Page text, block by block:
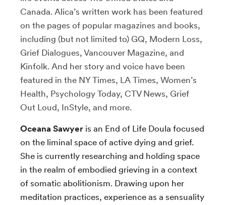
Canada. Alica’s written work has been featured
on the pages of popular magazines and books,
including (but not limited to) GQ, Modern Loss,
Grief Dialogues, Vancouver Magazine, and
Kinfolk. And her story and voice have been
featured in the NY Times, LA Times, Women’s
Health, Psychology Today, CTV News, Grief
Out Loud, InStyle, and more.
Oceana Sawyer is an End of Life Doula focused
on the liminal space of active dying and grief.
She is currently researching and holding space
in the realm of embodied grieving in a context
of somatic abolitionism. Drawing upon her
meditation practices, experience as a sensuality